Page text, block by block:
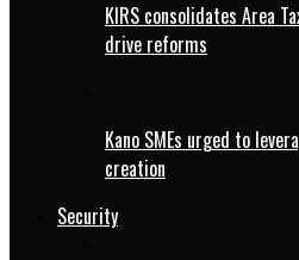
KIRS consolidates Area
drive reforms
Kano SMEs urged to
creation
Security